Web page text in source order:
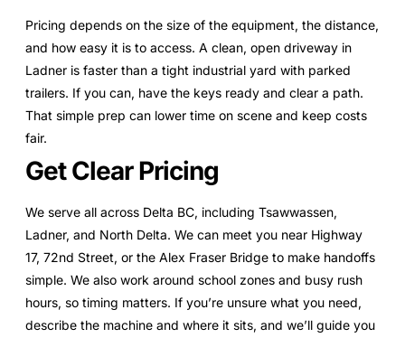
Pricing depends on the size of the equipment, the distance,
and how easy it is to access. A clean, open driveway in
Ladner is faster than a tight industrial yard with parked
trailers. If you can, have the keys ready and clear a path.
That simple prep can lower time on scene and keep costs
fair.
Get Clear Pricing
We serve all across Delta BC, including Tsawwassen,
Ladner, and North Delta. We can meet you near Highway
17, 72nd Street, or the Alex Fraser Bridge to make handoffs
simple. We also work around school zones and busy rush
hours, so timing matters. If you’re unsure what you need,
describe the machine and where it sits, and we’ll guide you